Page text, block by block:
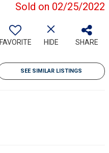
Sold on 02/25/2022
FAVORITE HIDE SHARE
SEE SIMILAR LISTINGS